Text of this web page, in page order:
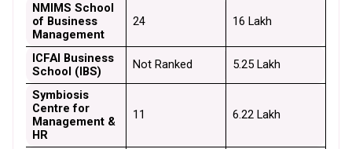
NMIMS School
of Business
Management
24 ₹16 Lakh
ICFAI Business
School (IBS)
Not Ranked ₹5.25 Lakh
Symbiosis
Centre for
Management &
HR
11 ₹6.22 Lakh